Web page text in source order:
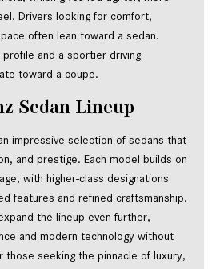
Drivers looking for comfort,
often lean toward a sedan.
and a sportier driving
toward a coupe.
Sedan Lineup
impressive selection of sedans that
and prestige. Each model builds on
with higher-class designations
features and refined craftsmanship.
the lineup even further,
and modern technology without
those seeking the pinnacle of luxury,